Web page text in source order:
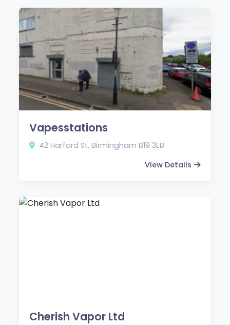
Vapesstations
42 Harford St, Birmingham B19 3EB
View Details
Cherish Vapor Ltd